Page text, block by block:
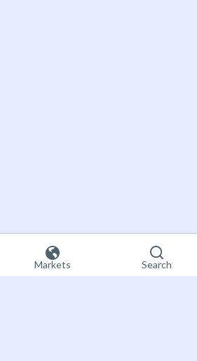
Markets Search